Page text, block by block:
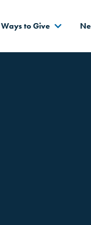
Ways to Give